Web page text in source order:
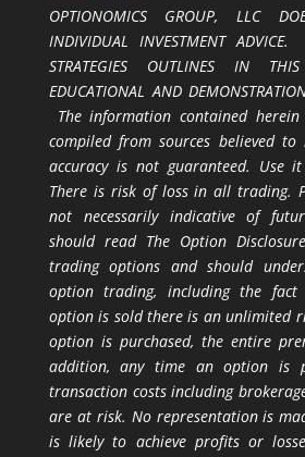
OPTIONOMICS GROUP, LLC
INDIVIDUAL INVESTMENT
STRATEGIES OUTLINES IN
EDUCATIONAL AND
The information contained
compiled from sources believed
accuracy is not guaranteed. Use
There is risk of loss in all trading.
not necessarily indicative of
should read The Option
trading options and should
option trading, including the
option is sold there is an unlimited
option is purchased, the entire
addition, any time an option is
transaction costs including
are at risk. No representation is
is likely to achieve profits or